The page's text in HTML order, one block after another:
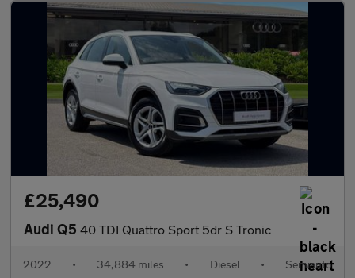
£25,490
Audi Q5 40 TDI Quattro Sport 5dr S Tronic
2022 • 34,884 miles • Diesel • Semiauto